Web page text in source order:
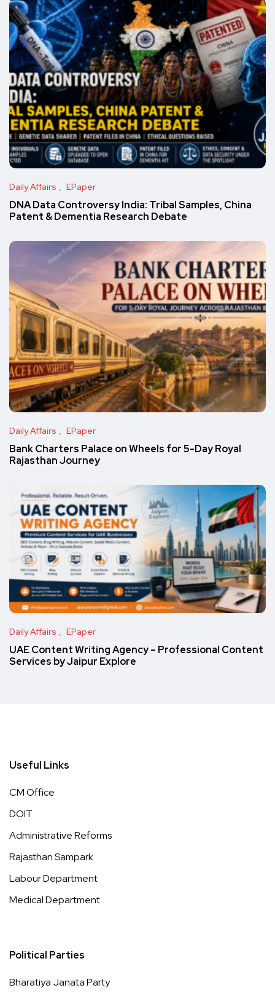
Daily Affairs EPaper
DNA Data Controversy India: Tribal Samples, China
Patent & Dementia Research Debate
Daily Affairs EPaper
Bank Charters Palace on Wheels for 5-Day Royal
Rajasthan Journey
Daily Affairs EPaper
UAE Content Writing Agency – Professional Content
Services by Jaipur Explore
Useful Links
CM Office
DOIT
Administrative Reforms
Rajasthan Sampark
Labour Department
Medical Department
Political Parties
Bharatiya Janata Party